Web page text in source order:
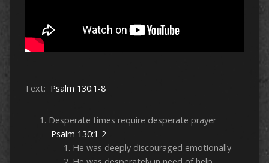
Text: Psalm 130:1-8
Desperate times require desperate prayer
Psalm 130:1-2
He was deeply discouraged emotionally